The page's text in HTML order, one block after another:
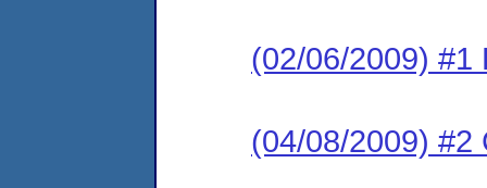
(02/06/2009) #1
(04/08/2009) #2